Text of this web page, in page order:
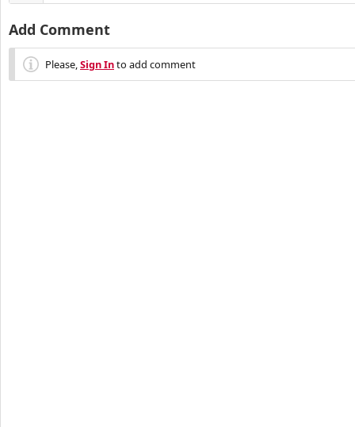
Add Comment
Please,Sign Into add comment